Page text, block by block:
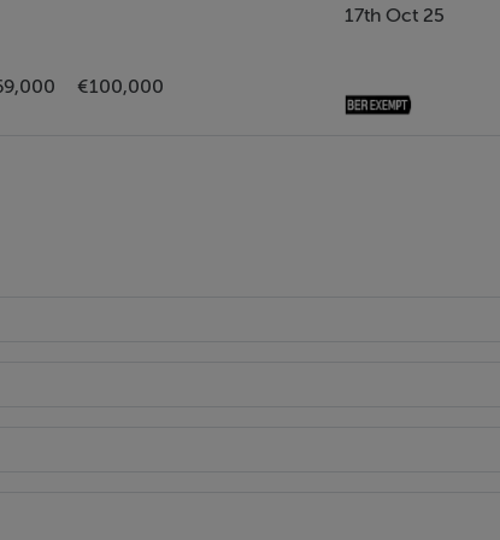
and storage cupboard off to the side
or a home office.
€100,000
17th Oct 25